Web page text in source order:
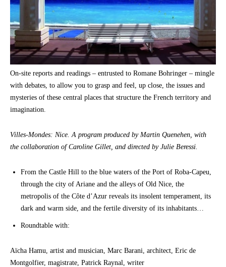
On-site reports and readings – entrusted to Romane Bohringer – mingle
with debates, to allow you to grasp and feel, up close, the issues and
mysteries of these central places that structure the French territory and
imagination.
Villes-Mondes: Nice. A program produced by Martin Quenehen, with
the collaboration of Caroline Gillet, and directed by Julie Beressi.
From the Castle Hill to the blue waters of the Port of Roba-Capeu,
through the city of Ariane and the alleys of Old Nice, the
metropolis of the Côte d’Azur reveals its insolent temperament, its
dark and warm side, and the fertile diversity of its inhabitants…
Roundtable with:
Aïcha Hamu, artist and musician, Marc Barani, architect, Eric de
Montgolfier, magistrate, Patrick Raynal, writer